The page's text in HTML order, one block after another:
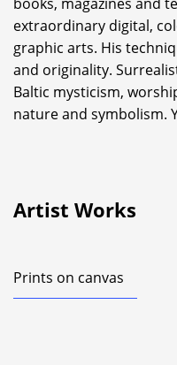
extraordinary digital,
graphic arts. His
and originality.
Baltic mysticism,
nature and symbolism.
Artist Works
Prints on canvas